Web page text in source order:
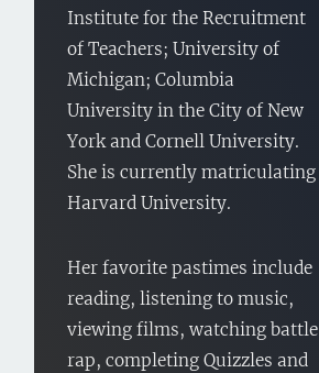
Institute for the Recruitment
of Teachers; University of
Michigan; Columbia
University in the City of New
York and Cornell University.
She is currently matriculating
Harvard University.
Her favorite pastimes include
reading, listening to music,
viewing films, watching battle
rap, completing Quizzles and